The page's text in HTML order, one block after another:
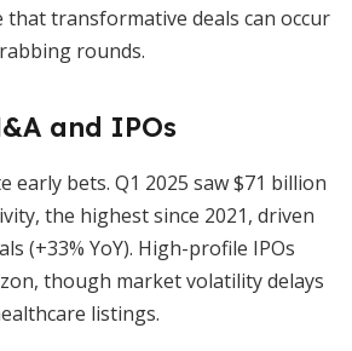
transformative deals can occur
rounds.
and IPOs
early bets. Q1 2025 saw $71 billion
the highest since 2021, driven
(+33% YoY). High-profile IPOs
though market volatility delays
listings.